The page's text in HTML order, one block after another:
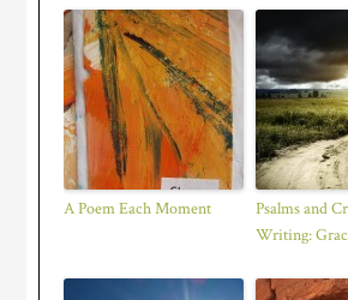
A Poem Each Moment
Psalms and
Writing: